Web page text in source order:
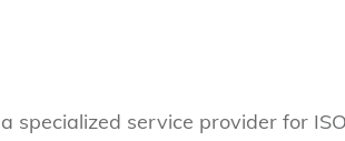
specialized service provider for